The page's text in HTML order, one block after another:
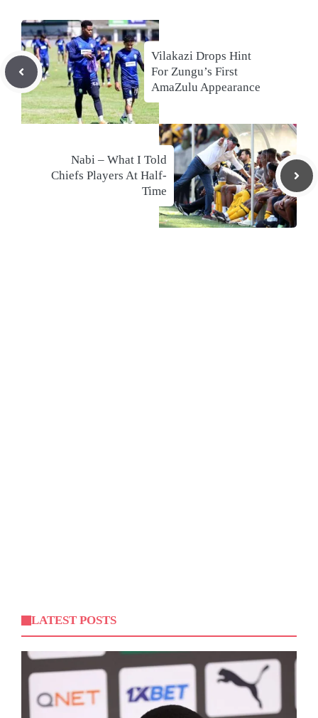
Vilakazi Drops Hint
For Zungu’s First
AmaZulu Appearance
Nabi – What I Told
Chiefs Players At Half-
Time
LATEST POSTS